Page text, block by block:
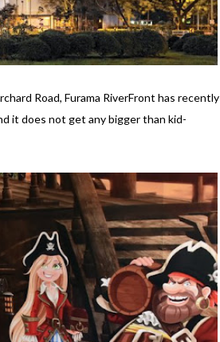
Road, Furama RiverFront has recently
it does not get any bigger than kid-